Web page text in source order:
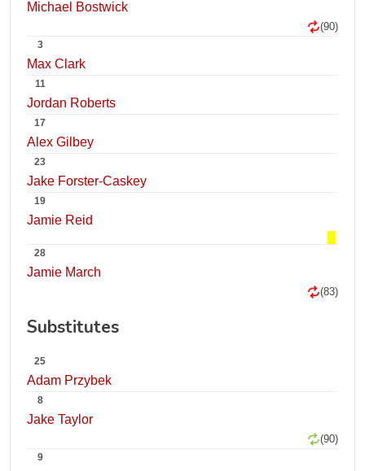
Michael Bostwick
(90)
3
Max Clark
11
Jordan Roberts
17
Alex Gilbey
23
Jake Forster-Caskey
19
Jamie Reid
28
Jamie March
(83)
Substitutes
25
Adam Przybek
8
Jake Taylor
(90)
9